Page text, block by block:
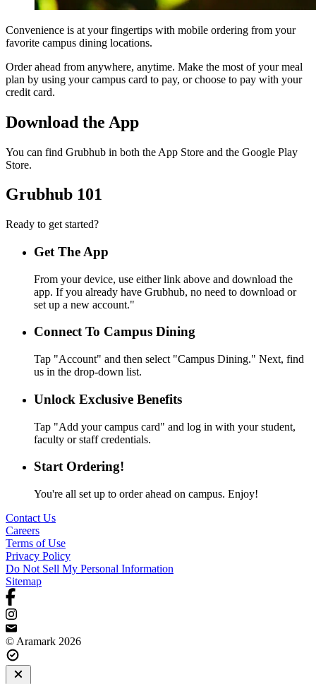
Convenience is at your fingertips with mobile ordering from your
favorite campus dining locations.
Order ahead from anywhere, anytime. Make the most of your meal
plan by using your campus card to pay, or choose to pay with your
credit card.
Download the App
You can find Grubhub in both the App Store and the Google Play
Store.
Grubhub 101
Ready to get started?
Get The App
From your device, use either link above and download the
app. If you already have Grubhub, no need to download or
set up a new account."
Connect To Campus Dining
Tap "Account" and then select "Campus Dining." Next, find
us in the drop-down list.
Unlock Exclusive Benefits
Tap "Add your campus card" and log in with your student,
faculty or staff credentials.
Start Ordering!
You're all set up to order ahead on campus. Enjoy!
Contact Us
Careers
Terms of Use
Privacy Policy
Do Not Sell My Personal Information
Sitemap
© Aramark 2026